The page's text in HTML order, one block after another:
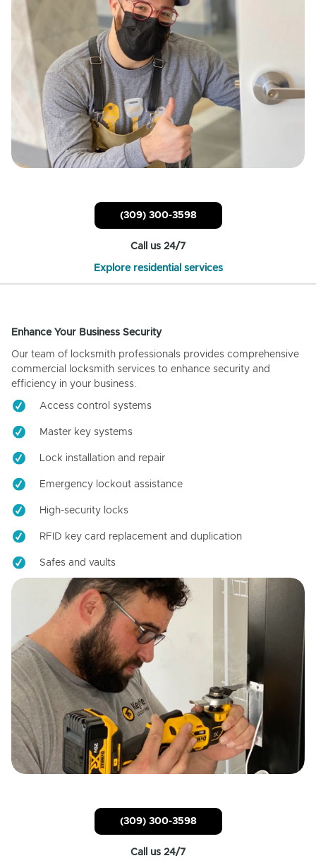
(309) 300-3598
Call us 24/7
Explore residential services
Enhance Your Business Security
Our team of locksmith professionals provides comprehensive
commercial locksmith services to enhance security and
efficiency in your business.
Access control systems
Master key systems
Lock installation and repair
Emergency lockout assistance
High-security locks
RFID key card replacement and duplication
Safes and vaults
(309) 300-3598
Call us 24/7